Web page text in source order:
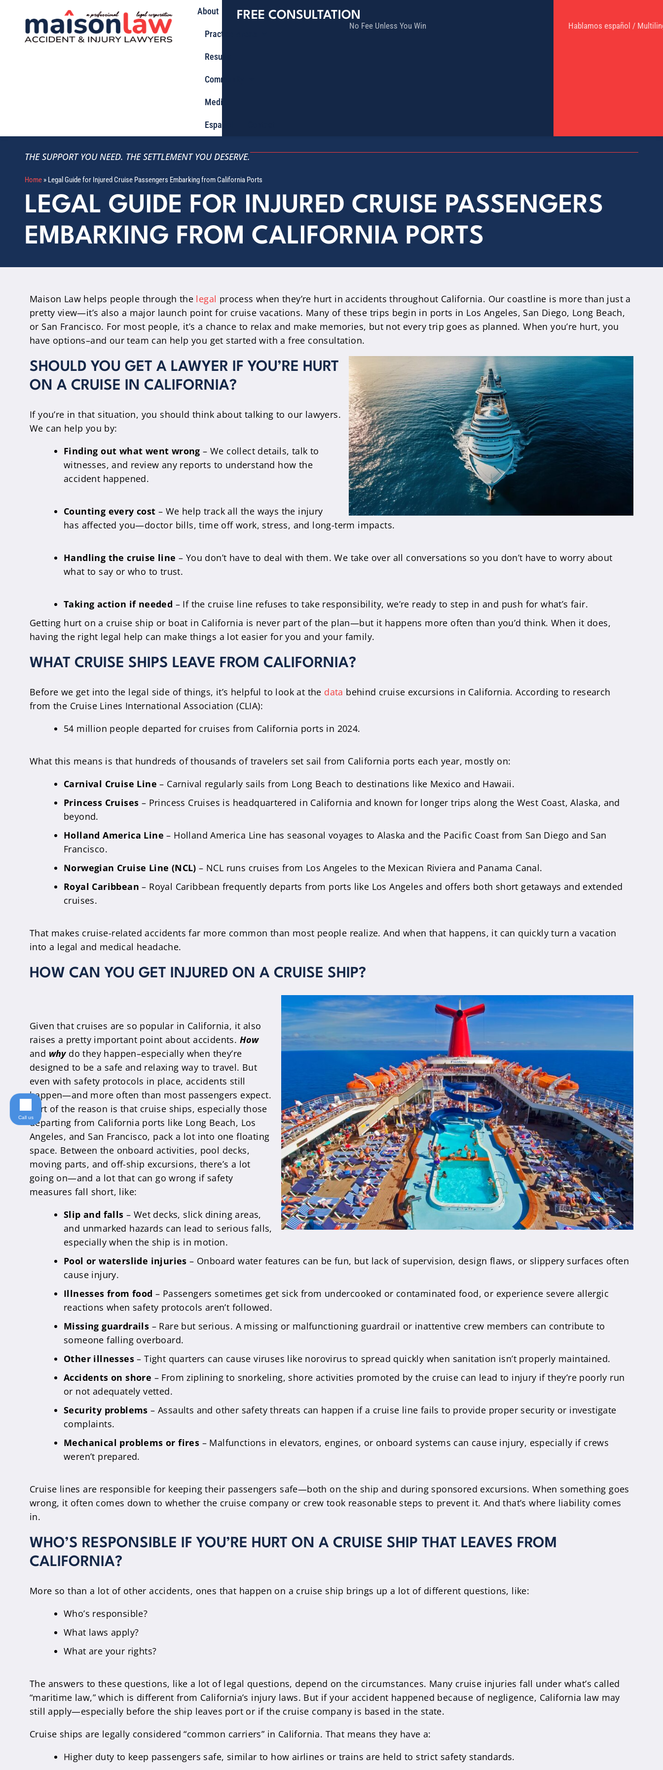
About
Practice Areas
Results
Community
Media
Español
FREE CONSULTATION
No Fee Unless You Win Hablamos español /
THE SUPPORT YOU NEED. THE SETTLEMENT YOU DESERVE.
Home » Legal Guide for Injured Cruise Passengers Embarking from California Ports
LEGAL GUIDE FOR INJURED CRUISE PASSENGERS
EMBARKING FROM CALIFORNIA PORTS
Maison Law helps people through the legal process when they’re hurt in accidents throughout California. Our coastline is more than just a
pretty view—it’s also a major launch point for cruise vacations. Many of these trips begin in ports in Los Angeles, San Diego, Long Beach,
or San Francisco. For most people, it’s a chance to relax and make memories, but not every trip goes as planned. When you’re hurt, you
have options–and our team can help you get started with a free consultation.
SHOULD YOU GET A LAWYER IF YOU’RE HURT
ON A CRUISE IN CALIFORNIA?
If you’re in that situation, you should think about talking to our lawyers.
We can help you by:
Finding out what went wrong – We collect details, talk to
witnesses, and review any reports to understand how the
accident happened.
Counting every cost – We help track all the ways the injury
has affected you—doctor bills, time off work, stress, and long-term impacts.
Handling the cruise line – You don’t have to deal with them. We take over all conversations so you don’t have to worry about
what to say or who to trust.
Taking action if needed – If the cruise line refuses to take responsibility, we’re ready to step in and push for what’s fair.
Getting hurt on a cruise ship or boat in California is never part of the plan—but it happens more often than you’d think. When it does,
having the right legal help can make things a lot easier for you and your family.
WHAT CRUISE SHIPS LEAVE FROM CALIFORNIA?
Before we get into the legal side of things, it’s helpful to look at the data behind cruise excursions in California. According to research
from the Cruise Lines International Association (CLIA):
54 million people departed for cruises from California ports in 2024.
What this means is that hundreds of thousands of travelers set sail from California ports each year, mostly on:
Carnival Cruise Line – Carnival regularly sails from Long Beach to destinations like Mexico and Hawaii.
Princess Cruises – Princess Cruises is headquartered in California and known for longer trips along the West Coast, Alaska, and
beyond.
Holland America Line – Holland America Line has seasonal voyages to Alaska and the Pacific Coast from San Diego and San
Francisco.
Norwegian Cruise Line (NCL) – NCL runs cruises from Los Angeles to the Mexican Riviera and Panama Canal.
Royal Caribbean – Royal Caribbean frequently departs from ports like Los Angeles and offers both short getaways and extended
cruises.
That makes cruise-related accidents far more common than most people realize. And when that happens, it can quickly turn a vacation
into a legal and medical headache.
HOW CAN YOU GET INJURED ON A CRUISE SHIP?
Given that cruises are so popular in California, it also
raises a pretty important point about accidents. How
and why do they happen–especially when they’re
designed to be a safe and relaxing way to travel. But
even with safety protocols in place, accidents still
happen—and more often than most passengers expect.
Part of the reason is that cruise ships, especially those
departing from California ports like Long Beach, Los
Angeles, and San Francisco, pack a lot into one floating
space. Between the onboard activities, pool decks,
moving parts, and off-ship excursions, there’s a lot
going on—and a lot that can go wrong if safety
measures fall short, like:
Slip and falls – Wet decks, slick dining areas,
and unmarked hazards can lead to serious falls,
especially when the ship is in motion.
Pool or waterslide injuries – Onboard water features can be fun, but lack of supervision, design flaws, or slippery surfaces often
cause injury.
Illnesses from food – Passengers sometimes get sick from undercooked or contaminated food, or experience severe allergic
reactions when safety protocols aren’t followed.
Missing guardrails – Rare but serious. A missing or malfunctioning guardrail or inattentive crew members can contribute to
someone falling overboard.
Other illnesses– Tight quarters can cause viruses like norovirus to spread quickly when sanitation isn’t properly maintained.
Accidents on shore – From ziplining to snorkeling, shore activities promoted by the cruise can lead to injury if they’re poorly run
or not adequately vetted.
Security problems – Assaults and other safety threats can happen if a cruise line fails to provide proper security or investigate
complaints.
Mechanical problems or fires – Malfunctions in elevators, engines, or onboard systems can cause injury, especially if crews
weren’t prepared.
Cruise lines are responsible for keeping their passengers safe—both on the ship and during sponsored excursions. When something goes
wrong, it often comes down to whether the cruise company or crew took reasonable steps to prevent it. And that’s where liability comes
in.
WHO’S RESPONSIBLE IF YOU’RE HURT ON A CRUISE SHIP THAT LEAVES FROM
CALIFORNIA?
More so than a lot of other accidents, ones that happen on a cruise ship brings up a lot of different questions, like:
Who’s responsible?
What laws apply?
What are your rights?
The answers to these questions, like a lot of legal questions, depend on the circumstances. Many cruise injuries fall under what’s called
“maritime law,” which is different from California’s injury laws. But if your accident happened because of negligence, California law may
still apply—especially before the ship leaves port or if the cruise company is based in the state.
Cruise ships are legally considered “common carriers” in California. That means they have a:
Higher duty to keep passengers safe, similar to how airlines or trains are held to strict safety standards.
Call us